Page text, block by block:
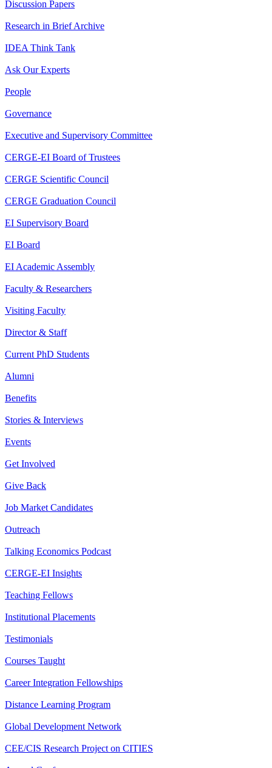
Discussion Papers
Research in Brief Archive
IDEA Think Tank
Ask Our Experts
People
Governance
Executive and Supervisory Committee
CERGE-EI Board of Trustees
CERGE Scientific Council
CERGE Graduation Council
EI Supervisory Board
EI Board
EI Academic Assembly
Faculty & Researchers
Visiting Faculty
Director & Staff
Current PhD Students
Alumni
Benefits
Stories & Interviews
Events
Get Involved
Give Back
Job Market Candidates
Outreach
Talking Economics Podcast
CERGE-EI Insights
Teaching Fellows
Institutional Placements
Testimonials
Courses Taught
Career Integration Fellowships
Distance Learning Program
Global Development Network
CEE/CIS Research Project on CITIES